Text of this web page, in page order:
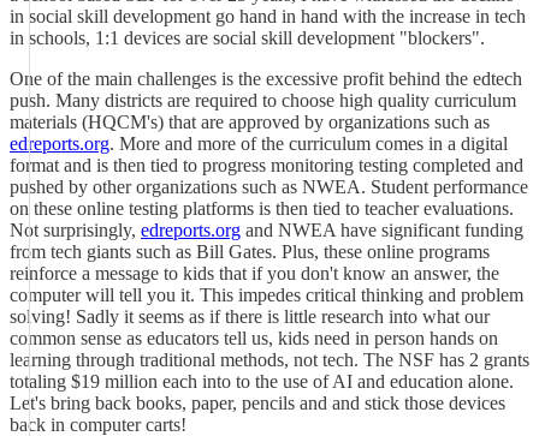
in social skill development go hand in hand with the increase in tech
in schools, 1:1 devices are social skill development "blockers".
One of the main challenges is the excessive profit behind the edtech
push. Many districts are required to choose high quality curriculum
materials (HQCM's) that are approved by organizations such as
edreports.org. More and more of the curriculum comes in a digital
format and is then tied to progress monitoring testing completed and
pushed by other organizations such as NWEA. Student performance
on these online testing platforms is then tied to teacher evaluations.
Not surprisingly, edreports.org and NWEA have significant funding
from tech giants such as Bill Gates. Plus, these online programs
reinforce a message to kids that if you don't know an answer, the
computer will tell you it. This impedes critical thinking and problem
solving! Sadly it seems as if there is little research into what our
common sense as educators tell us, kids need in person hands on
learning through traditional methods, not tech. The NSF has 2 grants
totaling $19 million each into to the use of AI and education alone.
Let's bring back books, paper, pencils and and stick those devices
back in computer carts!